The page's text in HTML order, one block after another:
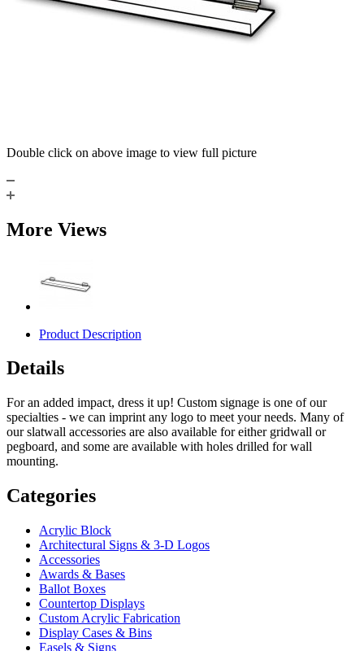
Double click on above image to view full picture
More Views
Product Description
Details
For an added impact, dress it up! Custom signage is one of our
specialties - we can imprint any logo to meet your needs. Many of
our slatwall accessories are also available for either gridwall or
pegboard, and some are available with holes drilled for wall
mounting.
Categories
Acrylic Block
Architectural Signs & 3-D Logos
Accessories
Awards & Bases
Ballot Boxes
Countertop Displays
Custom Acrylic Fabrication
Display Cases & Bins
Easels & Signs